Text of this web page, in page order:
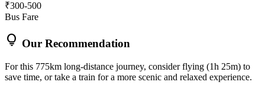
₹300-500
Bus Fare
lightbulb Our Recommendation
For this 775km long-distance journey, consider flying (1h 25m) to
save time, or take a train for a more scenic and relaxed experience.